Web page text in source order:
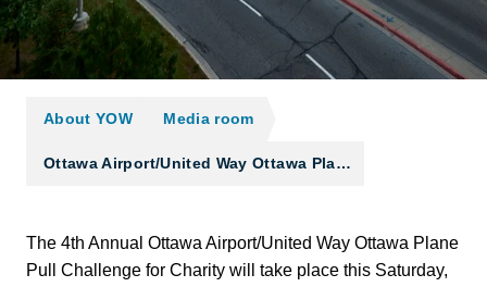
About YOW Media room
Ottawa Airport/United Way Ottawa Pla…
The 4th Annual Ottawa Airport/United Way Ottawa Plane
Pull Challenge for Charity will take place this Saturday,